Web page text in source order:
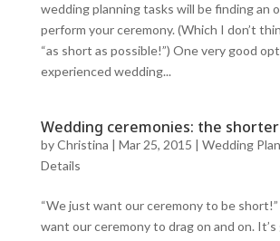
wedding planning tasks will be finding an
perform your ceremony. (Which I don’t
“as short as possible!”) One very good
experienced wedding...
Wedding ceremonies: the
byChristina | Mar 25, 2015 | Wedding
Details
“We just want our ceremony to be short!”
want our ceremony to drag on and on.